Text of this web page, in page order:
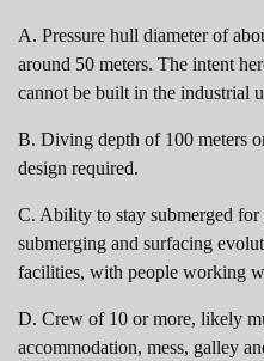
A. Pressure hull diameter of
around 50 meters. The intent
cannot be built in the industrial
B. Diving depth of 100 meters
design required.
C. Ability to stay submerged
submerging and surfacing
facilities, with people working
D. Crew of 10 or more, likely
accommodation, mess, galley